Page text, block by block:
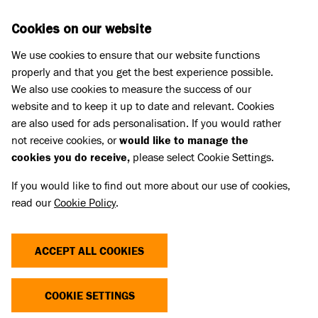
Search for news and stories
AMERICAN BULLY XL BAN: WHAT
DOES THIS MEAN FOR OWNERS?
Share
Cookies on our website
We use cookies to ensure that our website functions
properly and that you get the best experience possible.
We also use cookies to measure the success of our
website and to keep it up to date and relevant. Cookies
are also used for ads personalisation. If you would rather
not receive cookies, orwould like to manage the
cookies you do receive, please select Cookie Settings.
If you would like to find out more about our use of cookies,
read ourCookie Policy.
ACCEPT ALL COOKIES
COOKIE SETTINGS